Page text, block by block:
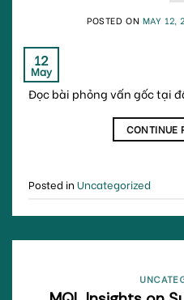
POSTED ON MAY 12,
12
May
Đọc bài phỏng vấn gốc tại
CONTINUE
Posted in Uncategorized